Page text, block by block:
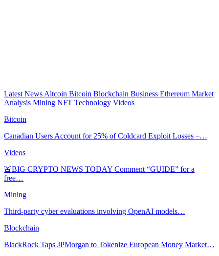
Latest NewsAltcoin Bitcoin Blockchain Business Ethereum Market
Analysis Mining NFT Technology Videos
Bitcoin
Canadian Users Account for 25% of Coldcard Exploit Losses –…
Videos
🚨BIG CRYPTO NEWS TODAY Comment “GUIDE” for a
free…
Mining
Third-party cyber evaluations involving OpenAI models…
Blockchain
BlackRock Taps JPMorgan to Tokenize European Money Market…